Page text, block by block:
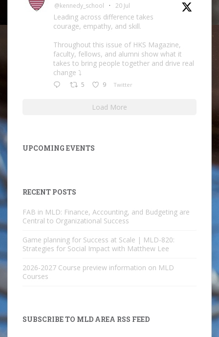
@kennedy_school · 20 Jul
Leading across difference takes
courage, empathy, and skill.
Throughout this issue of HKS Magazine,
faculty, fellows, and alumni show what it
takes to bring people together and drive real
change ⤵️
5 9 Twitter
Load More
UPCOMING EVENTS
RECENT POSTS
FAB in MLD: Finance, Accounting, and Budgeting are
Central to Organizational Success
Game planning for Success at Scale | MLD-820:
Strategies for Social Impact with Matthew Lee
2026-2027 Course preview information on MLD
Courses
SUBSCRIBE TO MLD AREA RSS FEED